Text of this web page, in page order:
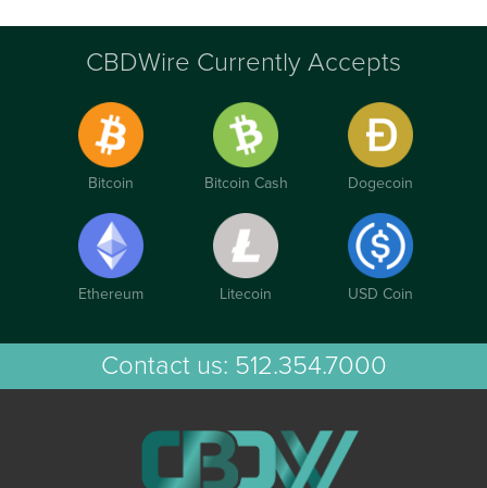
CBDWire Currently Accepts
Bitcoin Bitcoin Cash Dogecoin
Ethereum Litecoin USD Coin
Contact us: 512.354.7000